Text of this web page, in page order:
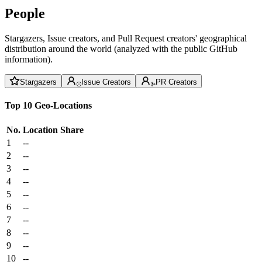
People
Stargazers, Issue creators, and Pull Request creators' geographical
distribution around the world (analyzed with the public GitHub
information).
Stargazers Issue Creators PR Creators
Top 10 Geo-Locations
No. Location Share
1
--
2
--
3
--
4
--
5
--
6
--
7
--
8
--
9
--
10
--